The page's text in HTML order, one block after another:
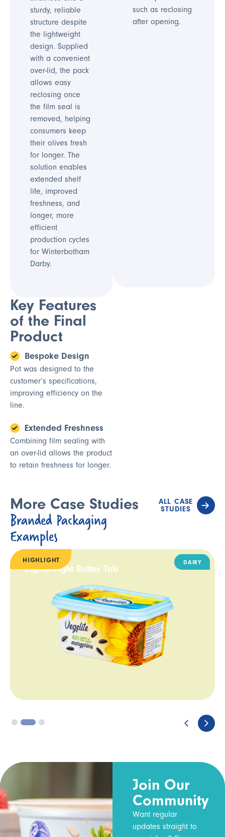
such as reclosing
after opening.
sturdy, reliable
structure despite
the lightweight
design. Supplied
with a convenient
over-lid, the pack
allows easy
reclosing once
the film seal is
removed, helping
consumers keep
their olives fresh
for longer. The
solution enables
extended shelf
life, improved
freshness, and
longer, more
efficient
production cycles
for Winterbotham
Darby.
Key Features
of the Final
Product
Bespoke Design
Pot was designed to the
customer’s specifications,
improving efficiency on the
line.
Extended Freshness
Combining film sealing with
an over-lid allows the product
to retain freshness for longer.
More Case Studies
Branded Packaging
Examples
ALL CASE
STUDIES
Lightweight Butter Tub
HIGHLIGHT DAIRY
3
Join Our
Community
Want regular
updates straight to